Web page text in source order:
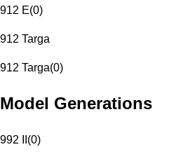
912 E(0)
912 Targa
912 Targa(0)
Model Generations
992 II (0)